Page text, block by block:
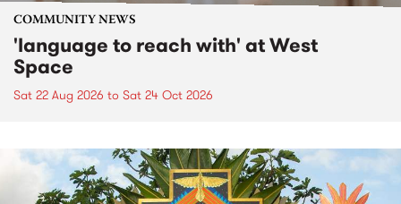
COMMUNITY NEWS
'language to reach with' at West
Space
Sat 22 Aug 2026 to Sat 24 Oct 2026